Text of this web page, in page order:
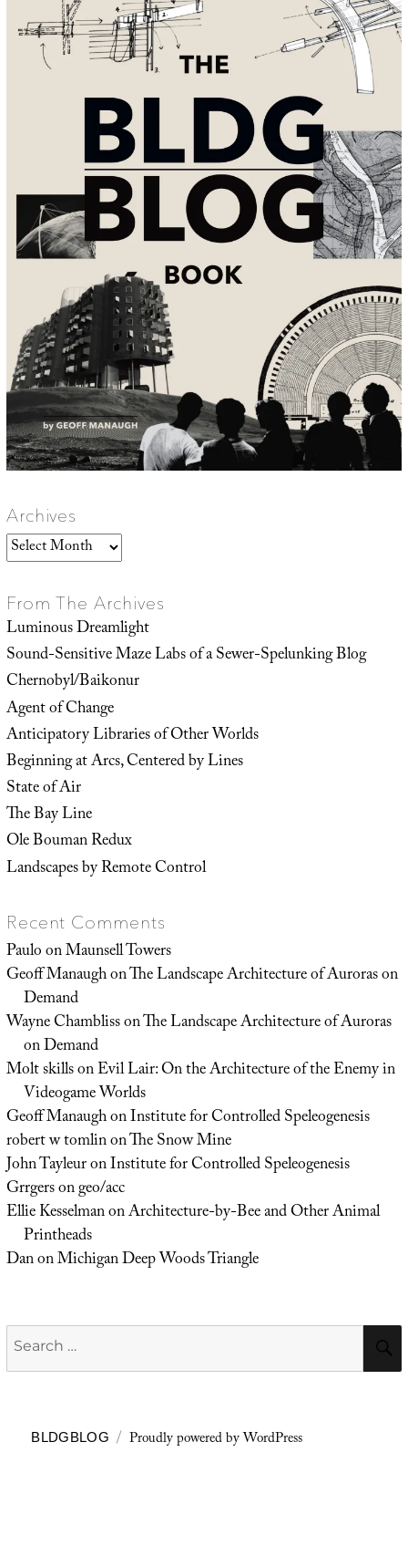
Archives
Archives
From The Archives
Luminous Dreamlight
Sound-Sensitive Maze Labs of a Sewer-Spelunking Blog
Chernobyl/Baikonur
Agent of Change
Anticipatory Libraries of Other Worlds
Beginning at Arcs, Centered by Lines
State of Air
The Bay Line
Ole Bouman Redux
Landscapes by Remote Control
Recent Comments
PauloonMaunsell Towers
Geoff ManaughonThe Landscape Architecture of Auroras on
Demand
Wayne ChamblissonThe Landscape Architecture of Auroras
on Demand
Molt skillsonEvil Lair: On the Architecture of the Enemy in
Videogame Worlds
Geoff ManaughonInstitute for Controlled Speleogenesis
robert w tomlinonThe Snow Mine
John TayleuronInstitute for Controlled Speleogenesis
Grrgersongeo/acc
Ellie KesselmanonArchitecture-by-Bee and Other Animal
Printheads
DanonMichigan Deep Woods Triangle
Search
for:
BLDGBLOG Proudly powered by WordPress